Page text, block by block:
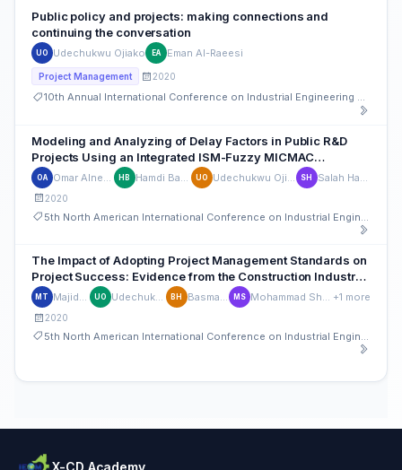
Public policy and projects: making connections and
continuing the conversation
UO Udechukwu Ojiako EA Eman Al-Raeesi
Project Management 2020
10th Annual International Conference on Industrial Engineering and Operations Management
Modeling and Analyzing of Delay Factors in Public R&D
Projects Using an Integrated ISM-Fuzzy MICMAC
Approach
OA HB UO SH
2020
The Impact of Adopting Project Management Standards on
Project Success: Evidence from the Construction Industry
of the United Arab Emirates
MT UO Udechukwu Ojiako BH MS +1 more
2020
X-CD Academy